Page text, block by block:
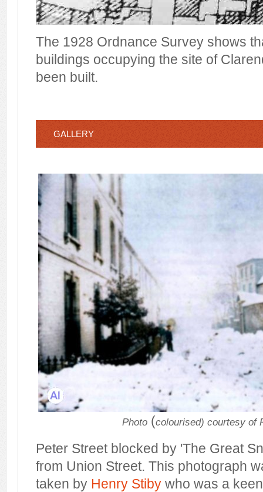
The 1928 Ordnance Survey shows
buildings occupying the site of
been built.
GALLERY
Photo (colourised) courtesy of
Peter Street blocked by 'The Great
from Union Street. This photograph
taken by Henry Stiby who was a